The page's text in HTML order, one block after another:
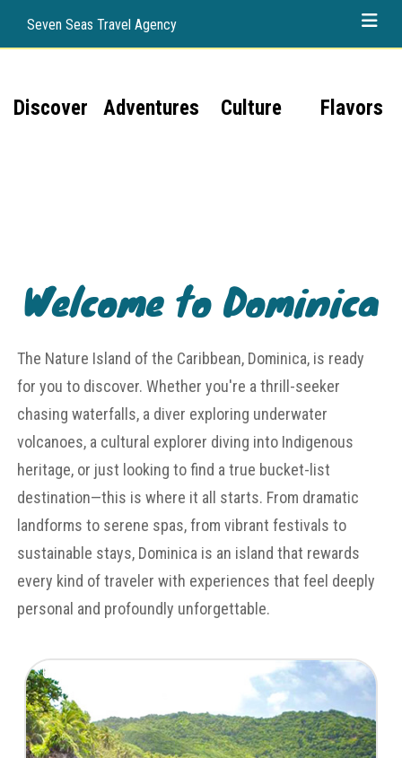
Seven Seas Travel Agency
Discover Adventures Culture Flavors
Welcome to Dominica
The Nature Island of the Caribbean, Dominica, is ready
for you to discover. Whether you're a thrill-seeker
chasing waterfalls, a diver exploring underwater
volcanoes, a cultural explorer diving into Indigenous
heritage, or just looking to find a true bucket-list
destination—this is where it all starts. From dramatic
landforms to serene spas, from vibrant festivals to
sustainable stays, Dominica is an island that rewards
every kind of traveler with experiences that feel deeply
personal and profoundly unforgettable.
Untamed Landscapes